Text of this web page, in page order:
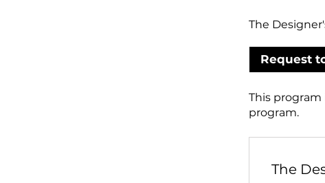
The
Request
This program
program.
The